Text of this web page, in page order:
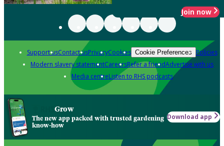
Join now
Support usContact usPrivacyCookies Cookie Preferences Policies
Modern slavery statementCareersRefer a friendAdvertise with us
Media centreListen to RHS podcasts
Grow
The new app packed with trusted gardening
know-how
Download app